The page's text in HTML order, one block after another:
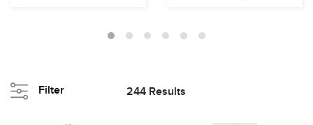
Filter 244 Results